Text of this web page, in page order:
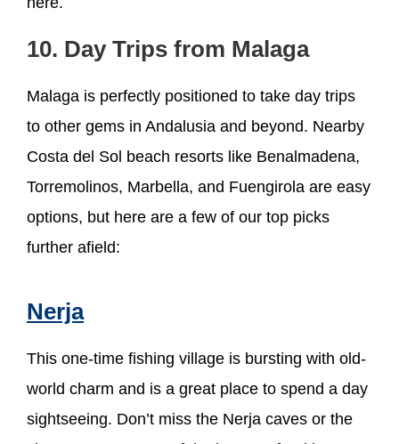
10. Day Trips from Malaga
Malaga is perfectly positioned to take day trips
to other gems in Andalusia and beyond. Nearby
Costa del Sol beach resorts like Benalmadena,
Torremolinos, Marbella, and Fuengirola are easy
options, but here are a few of our top picks
further afield:
Nerja
This one-time fishing village is bursting with old-
world charm and is a great place to spend a day
sightseeing. Don’t miss the Nerja caves or the